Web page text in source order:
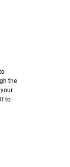
the
to